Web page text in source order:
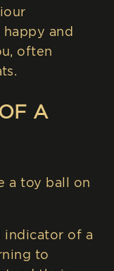
and
often
A
indicator of a
to